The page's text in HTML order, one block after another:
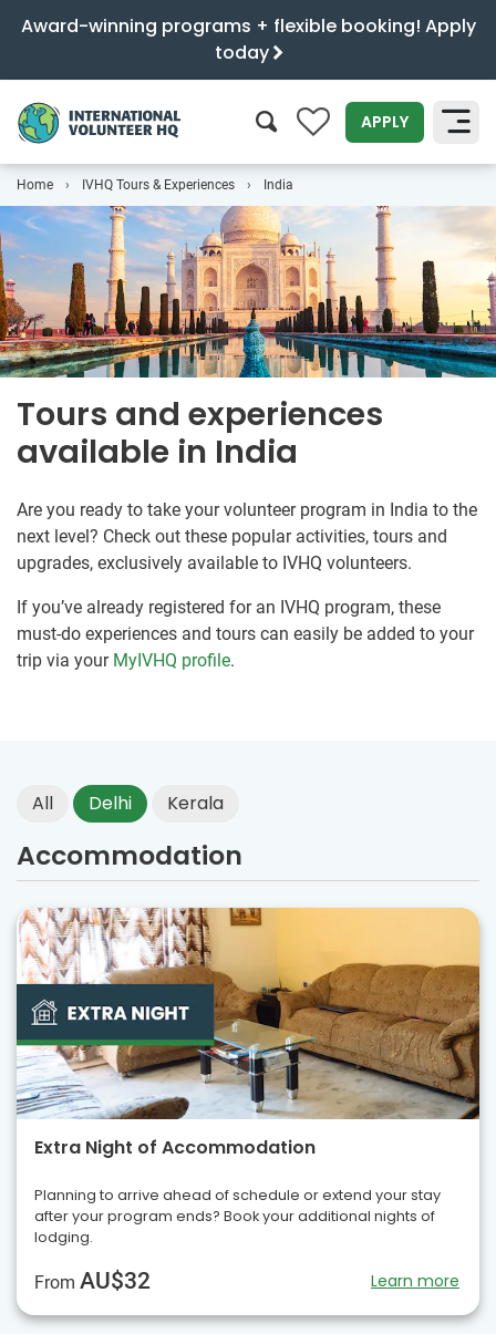
Award-winning programs + flexible booking! Apply
today
0 APPLY
Home IVHQ Tours & Experiences India
Tours and experiences
available in India
Are you ready to take your volunteer program in India to the
next level? Check out these popular activities, tours and
upgrades, exclusively available to IVHQ volunteers.
If you’ve already registered for an IVHQ program, these
must-do experiences and tours can easily be added to your
trip via your MyIVHQ profile.
All Delhi Kerala
Accommodation
Extra Night of Accommodation
Planning to arrive ahead of schedule or extend your stay
after your program ends? Book your additional nights of
lodging.
From AU$32 Learn more